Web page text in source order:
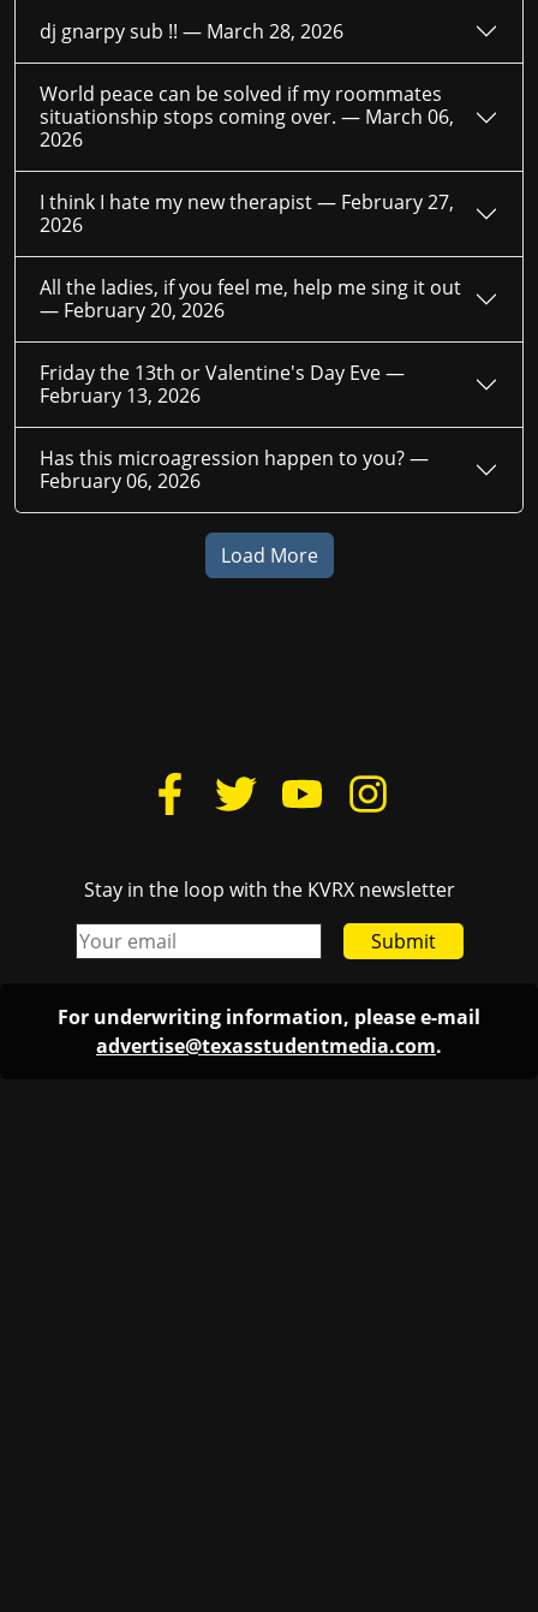
dj gnarpy sub !! — March 28, 2026
World peace can be solved if my roommates
situationship stops coming over. — March 06,
2026
I think I hate my new therapist — February 27,
2026
All the ladies, if you feel me, help me sing it out
— February 20, 2026
Friday the 13th or Valentine's Day Eve —
February 13, 2026
Has this microagression happen to you? —
February 06, 2026
Load More
Stay in the loop with the KVRX newsletter
Submit
For underwriting information, please e-mail
advertise@texasstudentmedia.com.